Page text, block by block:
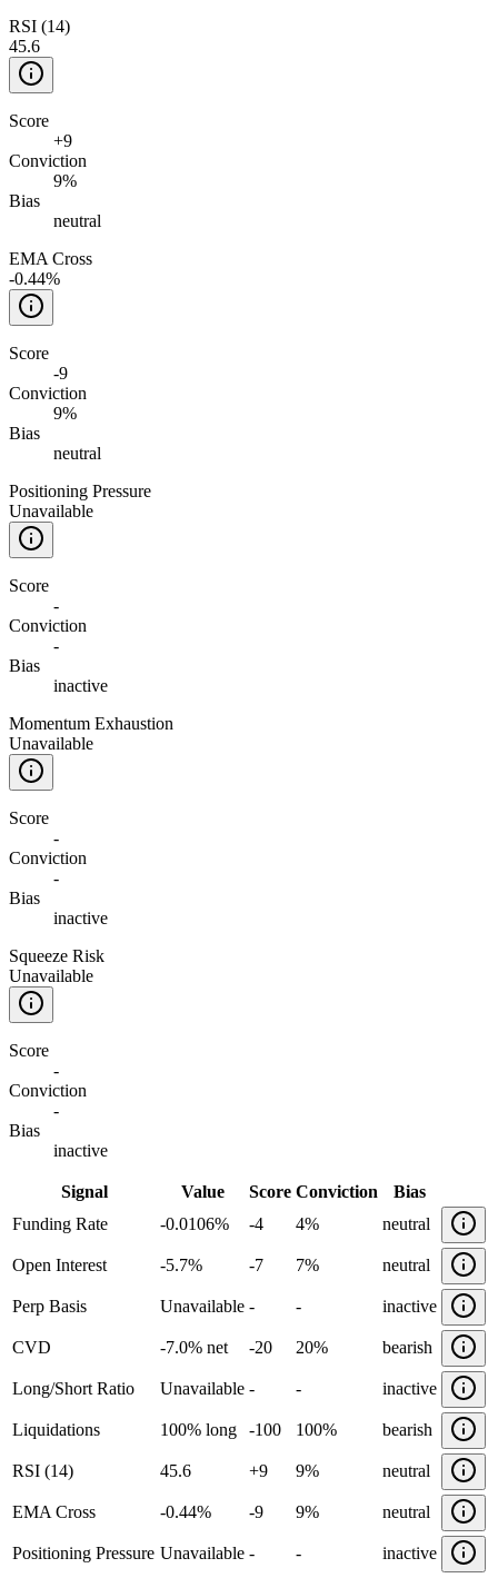
RSI (14)
45.6
Score
+9
Conviction
9%
Bias
neutral
EMA Cross
-0.44%
Score
-9
Conviction
9%
Bias
neutral
Positioning Pressure
Unavailable
Score
-
Conviction
-
Bias
inactive
Momentum Exhaustion
Unavailable
Score
-
Conviction
-
Bias
inactive
Squeeze Risk
Unavailable
Score
-
Conviction
-
Bias
inactive
Signal Value Score Conviction
Bias
Funding Rate
-0.0106% -4 4% neutral
Open Interest -5.7% -7 7% neutral
Perp Basis Unavailable - - inactive
CVD -7.0% net -20 20% bearish
Long/Short Ratio Unavailable - - inactive
Liquidations 100% long -100 100% bearish
RSI (14) 45.6 +9 9% neutral
EMA Cross -0.44% -9 9% neutral
Positioning Pressure Unavailable - -
inactive